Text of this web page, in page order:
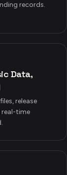
records.
Data,
release
real-time